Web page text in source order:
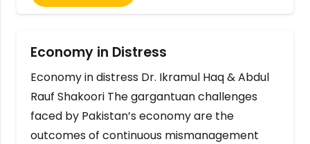
Economy in Distress
Economy in distress Dr. Ikramul Haq & Abdul
Rauf Shakoori The gargantuan challenges
faced by Pakistan’s economy are the
outcomes of continuous mismanagement